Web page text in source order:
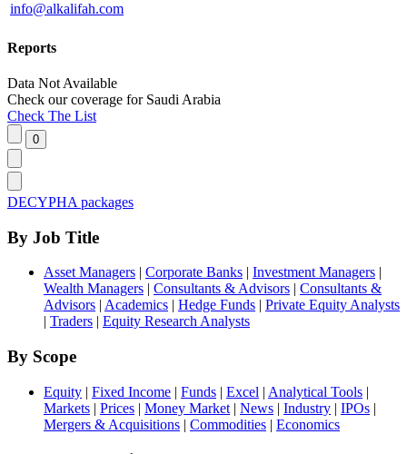
info@alkalifah.com
Reports
Data Not Available
Check our coverage for Saudi Arabia
Check The List
DECYPHA packages
By Job Title
Asset Managers | Corporate Banks | Investment Managers |
Wealth Managers | Consultants & Advisors | Consultants &
Advisors | Academics | Hedge Funds | Private Equity Analysts
| Traders | Equity Research Analysts
By Scope
Equity | Fixed Income | Funds | Excel | Analytical Tools |
Markets | Prices | Money Market | News | Industry | IPOs |
Mergers & Acquisitions | Commodities | Economics